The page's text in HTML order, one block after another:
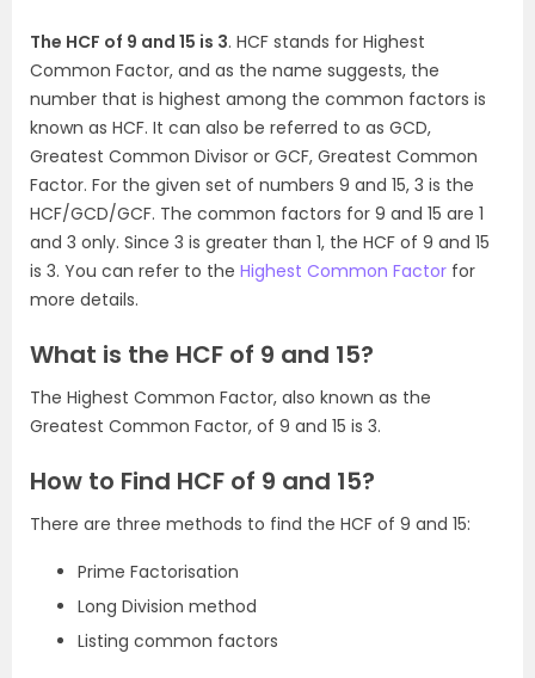
The HCF of 9 and 15 is 3. HCF stands for Highest
Common Factor, and as the name suggests, the
number that is highest among the common factors is
known as HCF. It can also be referred to as GCD,
Greatest Common Divisor or GCF, Greatest Common
Factor. For the given set of numbers 9 and 15, 3 is the
HCF/GCD/GCF. The common factors for 9 and 15 are 1
and 3 only. Since 3 is greater than 1, the HCF of 9 and 15
is 3. You can refer to the Highest Common Factor for
more details.
What is the HCF of 9 and 15?
The Highest Common Factor, also known as the
Greatest Common Factor, of 9 and 15 is 3.
How to Find HCF of 9 and 15?
There are three methods to find the HCF of 9 and 15:
Prime Factorisation
Long Division method
Listing common factors